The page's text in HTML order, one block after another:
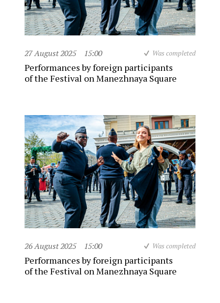
27 August 2025 15:00 Was completed
Performances by foreign participants
of the Festival on Manezhnaya Square
26 August 2025 15:00 Was completed
Performances by foreign participants
of the Festival on Manezhnaya Square